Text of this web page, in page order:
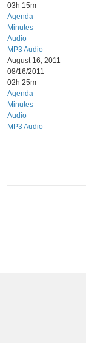
03h 15m
Agenda
Minutes
Audio
MP3 Audio
August 16, 2011
08/16/2011
02h 25m
Agenda
Minutes
Audio
MP3 Audio